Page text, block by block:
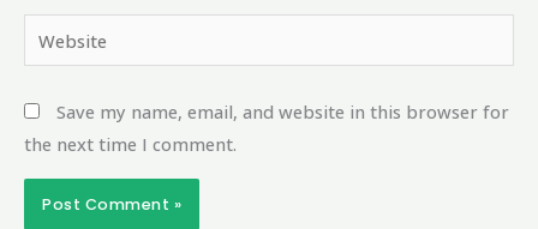
Save my name, email, and website in this browser for
the next time I comment.